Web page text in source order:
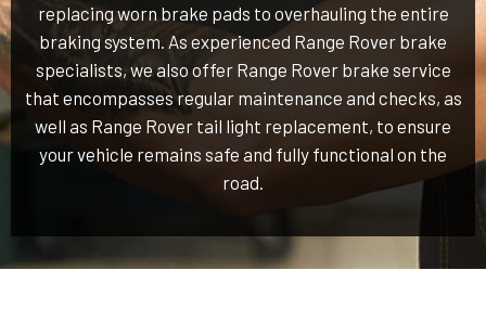
replacing worn brake pads to overhauling the entire
braking system. As experienced Range Rover brake
specialists, we also offer Range Rover brake service
that encompasses regular maintenance and checks, as
well as Range Rover tail light replacement, to ensure
your vehicle remains safe and fully functional on the
road.